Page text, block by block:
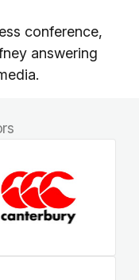
conference,
answering